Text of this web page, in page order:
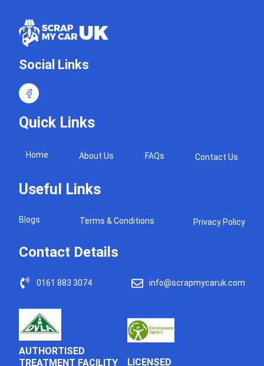
Social Links
Quick Links
Home About Us FAQs Contact Us
Useful Links
Blogs Terms & Conditions Privacy Policy
Contact Details
0161 883 3074 info@scrapmycaruk.com
AUTHORTISED
TREATMENT FACILITY
LICENSED